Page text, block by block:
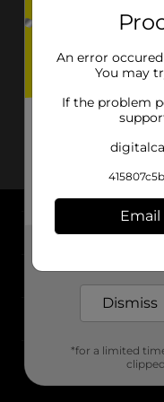
About DG
Support
Stores
An error
You may
If the problem
Dismiss
*for a limited